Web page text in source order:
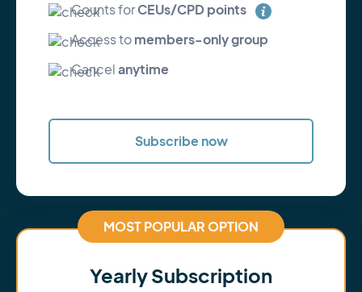
Counts forCEUs/CPD points
Access to members-only group
Cancel anytime
Subscribe now
MOST POPULAR OPTION
Yearly Subscription